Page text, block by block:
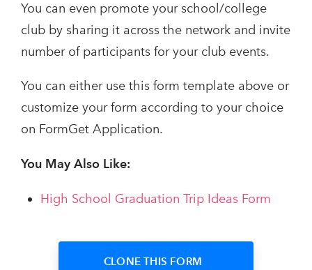
You can even promote your school/college
club by sharing it across the network and invite
number of participants for your club events.
You can either use this form template above or
customize your form according to your choice
on FormGet Application.
You May Also Like:
High School Graduation Trip Ideas Form
CLONE THIS FORM